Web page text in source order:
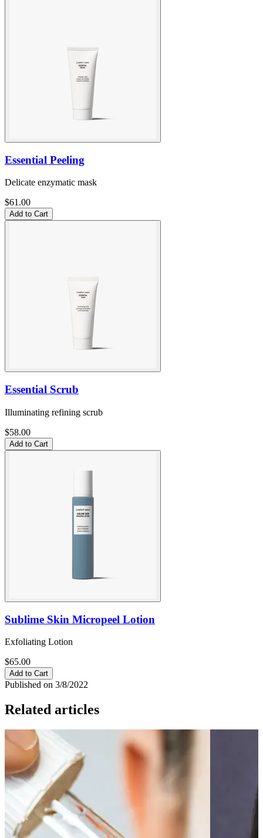
Essential Peeling
Delicate enzymatic mask
$61.00
Add to Cart
Essential Scrub
Illuminating refining scrub
$58.00
Add to Cart
Sublime Skin Micropeel Lotion
Exfoliating Lotion
$65.00
Add to Cart
Published on 3/8/2022
Related articles